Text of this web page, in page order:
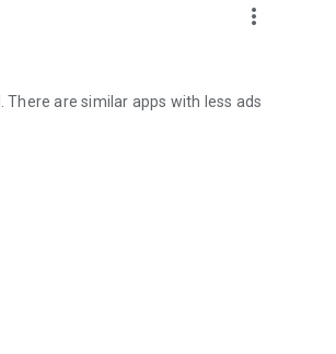
more_vert
There are similar apps with less ads